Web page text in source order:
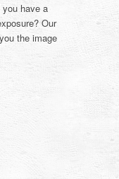
have a
Our
the image